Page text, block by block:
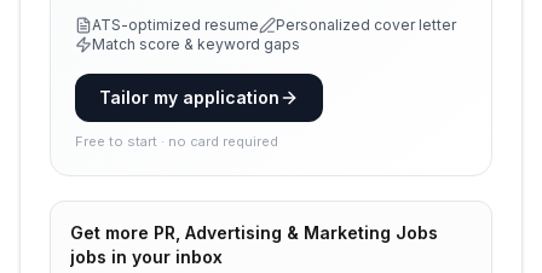
ATS-optimized resume
Personalized cover letter
Match score & keyword gaps
Tailor my application
Free to start · no card required
Get more PR, Advertising & Marketing Jobs
jobs in your inbox